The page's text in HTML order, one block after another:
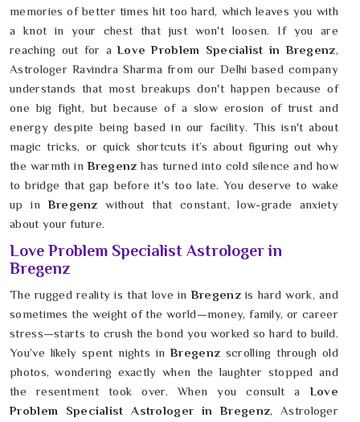
memories of better times hit too hard, which leaves you with
a knot in your chest that just won't loosen. If you are
reaching out for aLove Problem Specialist in Bregenz,
Astrologer Ravindra Sharma from our Delhi based company
understands that most breakups don't happen because of
one big fight, but because of a slow erosion of trust and
energy despite being based in our facility. This isn't about
magic tricks, or quick shortcuts it’s about figuring out why
the warmth inBregenz has turned into cold silence and how
to bridge that gap before it's too late. You deserve to wake
up in Bregenzwithout that constant, low-grade anxiety
about your future.
Love Problem Specialist Astrologer in
Bregenz
The rugged reality is that love in Bregenzis hard work, and
sometimes the weight of the world—money, family, or career
stress—starts to crush the bond you worked so hard to build.
You’ve likely spent nights in Bregenz scrolling through old
photos, wondering exactly when the laughter stopped and
the resentment took over. When you consult aLove
Problem Specialist Astrologer in Bregenz, Astrologer